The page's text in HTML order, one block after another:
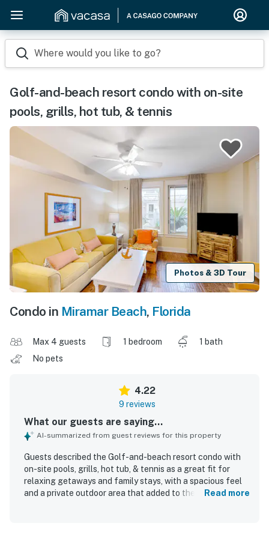
Where would you like to go?
Golf-and-beach resort condo with on-site
pools, grills, hot tub, & tennis
Photos & 3D Tour
Condo in Miramar Beach, Florida
Max 4 guests 1 bedroom
1 bath
No pets
4.22
9 reviews
What our guests are saying...
AI-summarized from guest reviews for this property
Guests described the Golf-and-beach resort condo with
on-site pools, grills, hot tub, & tennis as a great fit for
relaxing getaways and family stays, with a spacious feel
and a private outdoor area that added to the overallRead more